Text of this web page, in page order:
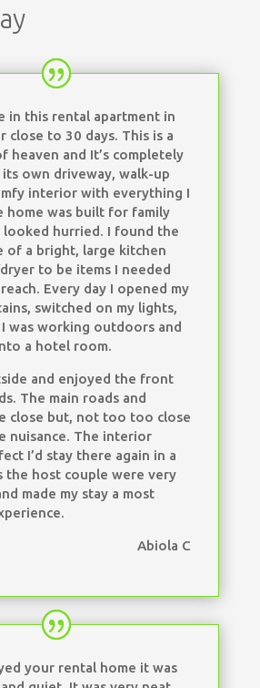
in this rental apartment in
close to 30 days. This is a
heaven and It’s completely
own driveway, walk-up
interior with everything I
home was built for family
looked hurried. I found the
of a bright, large kitchen
to be items I needed
Every day I opened my
switched on my lights,
was working outdoors and
a hotel room.
and enjoyed the front
The main roads and
close but, not too too close
nuisance. The interior
I’d stay there again in a
the host couple were very
made my stay a most
Abiola C
your rental home it was